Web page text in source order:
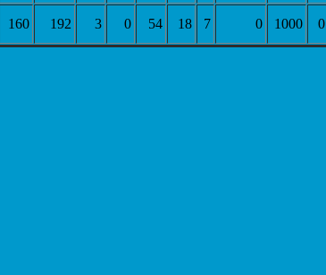
160 192 3 0 54 18 7 0 1000 0